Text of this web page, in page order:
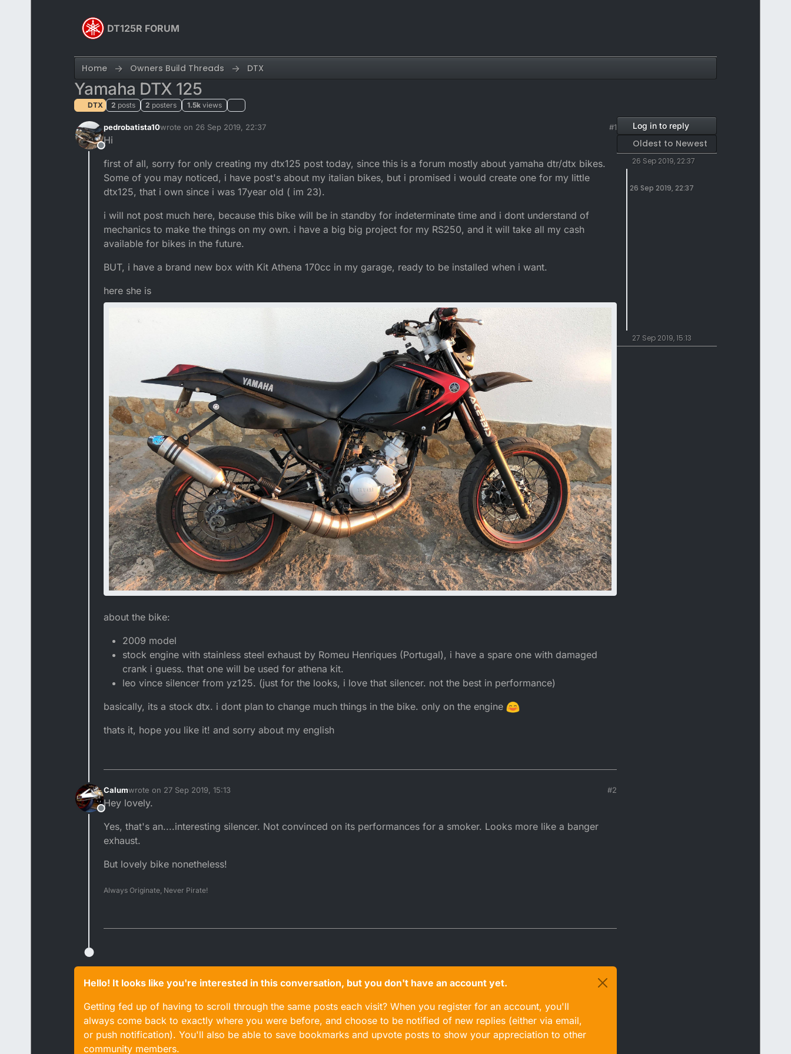
DT125R FORUM
Home Owners Build Threads DTX
Yamaha DTX 125
DTX 2 posts 2 posters 1.5k views
Offline
pedrobatista10wrote on 26 Sep 2019, 22:37
last edited by
#1
Hi
first of all, sorry for only creating my dtx125 post today, since this is a forum mostly about yamaha dtr/dtx bikes.
Some of you may noticed, i have post's about my italian bikes, but i promised i would create one for my little
dtx125, that i own since i was 17year old ( im 23).
i will not post much here, because this bike will be in standby for indeterminate time and i dont understand of
mechanics to make the things on my own. i have a big big project for my RS250, and it will take all my cash
available for bikes in the future.
BUT, i have a brand new box with Kit Athena 170cc in my garage, ready to be installed when i want.
here she is
about the bike:
2009 model
stock engine with stainless steel exhaust by Romeu Henriques (Portugal), i have a spare one with damaged
crank i guess. that one will be used for athena kit.
leo vince silencer from yz125. (just for the looks, i love that silencer. not the best in performance)
basically, its a stock dtx. i dont plan to change much things in the bike. only on the engine
thats it, hope you like it! and sorry about my english
Offline
Calumwrote on 27 Sep 2019, 15:13
last edited by
#2
Hey lovely.
Yes, that's an....interesting silencer. Not convinced on its performances for a smoker. Looks more like a banger
exhaust.
But lovely bike nonetheless!
Always Originate, Never Pirate!
Hello! It looks like you're interested in this conversation, but you don't have an account yet.
Getting fed up of having to scroll through the same posts each visit? When you register for an account, you'll
always come back to exactly where you were before, and choose to be notified of new replies (either via email,
or push notification). You'll also be able to save bookmarks and upvote posts to show your appreciation to other
community members.
Log in to reply
Oldest to Newest
26 Sep 2019, 22:37
26 Sep 2019, 22:37
27 Sep 2019, 15:13